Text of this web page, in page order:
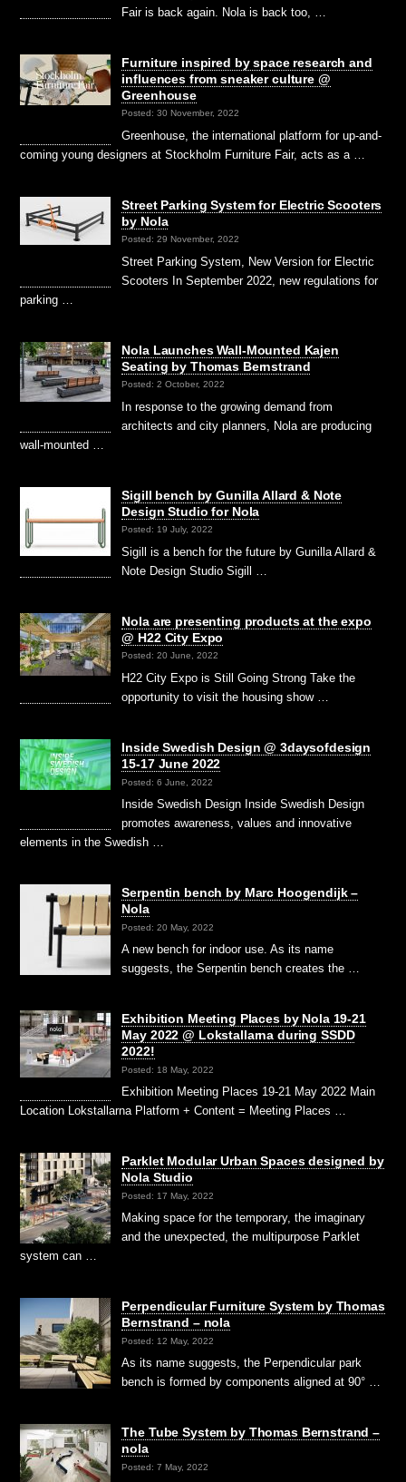
Fair is back again. Nola is back too, …
Furniture inspired by space research and
influences from sneaker culture @
Greenhouse
Posted: 30 November, 2022
Greenhouse, the international platform for up-and-
coming young designers at Stockholm Furniture Fair, acts as a …
Street Parking System for Electric Scooters
by Nola
Posted: 29 November, 2022
Street Parking System, New Version for Electric
Scooters In September 2022, new regulations for
parking …
Nola Launches Wall-Mounted Kajen
Seating by Thomas Bernstrand
Posted: 2 October, 2022
In response to the growing demand from
architects and city planners, Nola are producing
wall-mounted …
Sigill bench by Gunilla Allard & Note
Design Studio for Nola
Posted: 19 July, 2022
Sigill is a bench for the future by Gunilla Allard &
Note Design Studio Sigill …
Nola are presenting products at the expo
@ H22 City Expo
Posted: 20 June, 2022
H22 City Expo is Still Going Strong Take the
opportunity to visit the housing show …
Inside Swedish Design @ 3daysofdesign
15-17 June 2022
Posted: 6 June, 2022
Inside Swedish Design Inside Swedish Design
promotes awareness, values and innovative
elements in the Swedish …
Serpentin bench by Marc Hoogendijk –
Nola
Posted: 20 May, 2022
A new bench for indoor use. As its name
suggests, the Serpentin bench creates the …
Exhibition Meeting Places by Nola 19-21
May 2022 @ Lokstallarna during SSDD
2022!
Posted: 18 May, 2022
Exhibition Meeting Places 19-21 May 2022 Main
Location Lokstallarna Platform + Content = Meeting Places …
Parklet Modular Urban Spaces designed by
Nola Studio
Posted: 17 May, 2022
Making space for the temporary, the imaginary
and the un­expected, the multipurpose Parklet
system can …
Perpendicular Furniture System by Thomas
Bernstrand – nola
Posted: 12 May, 2022
As its name suggests, the Perpendicular park
bench is formed by components aligned at 90° …
The Tube System by Thomas Bernstrand –
nola
Posted: 7 May, 2022